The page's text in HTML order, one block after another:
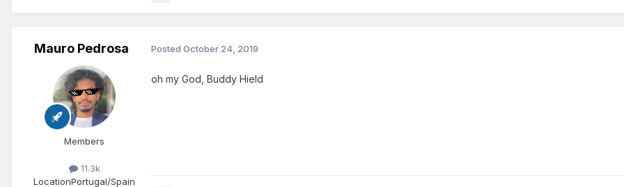
Mauro Pedrosa
Members
11.3k
LocationPortugal/Spain
Posted October 24, 2019
oh my God, Buddy Hield